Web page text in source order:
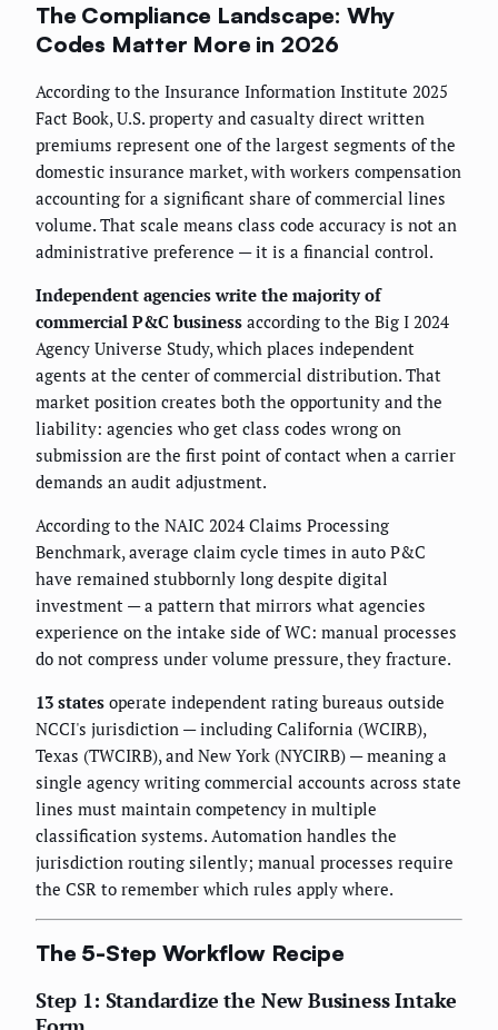
The Compliance Landscape: Why
Codes Matter More in 2026
According to the Insurance Information Institute 2025
Fact Book, U.S. property and casualty direct written
premiums represent one of the largest segments of the
domestic insurance market, with workers compensation
accounting for a significant share of commercial lines
volume. That scale means class code accuracy is not an
administrative preference — it is a financial control.
Independent agencies write the majority of
commercial P&C business according to the Big I 2024
Agency Universe Study, which places independent
agents at the center of commercial distribution. That
market position creates both the opportunity and the
liability: agencies who get class codes wrong on
submission are the first point of contact when a carrier
demands an audit adjustment.
According to the NAIC 2024 Claims Processing
Benchmark, average claim cycle times in auto P&C
have remained stubbornly long despite digital
investment — a pattern that mirrors what agencies
experience on the intake side of WC: manual processes
do not compress under volume pressure, they fracture.
13 states operate independent rating bureaus outside
NCCI's jurisdiction — including California (WCIRB),
Texas (TWCIRB), and New York (NYCIRB) — meaning a
single agency writing commercial accounts across state
lines must maintain competency in multiple
classification systems. Automation handles the
jurisdiction routing silently; manual processes require
the CSR to remember which rules apply where.
The 5-Step Workflow Recipe
Step 1: Standardize the New Business Intake